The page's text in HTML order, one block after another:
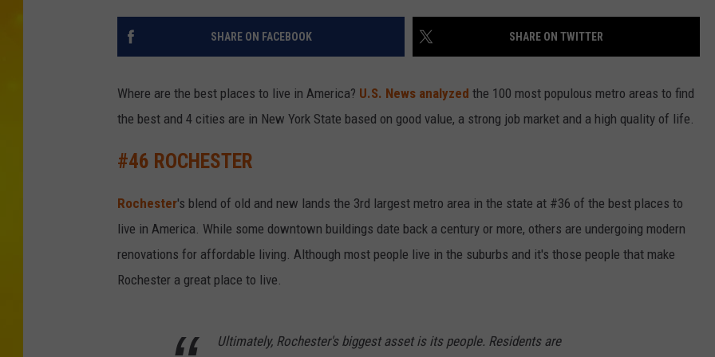
SHARE ON FACEBOOK SHARE ON TWITTER
Where are the best places to live in America? U.S. News analyzed the 100 most populous metro areas to find
the best and 4 cities are in New York State based on good value, a strong job market and a high quality of life.
#46 ROCHESTER
Rochester's blend of old and new lands the 3rd largest metro area in the state at #36 of the best places to
live in America. While some downtown buildings date back a century or more, others are undergoing modern
renovations for affordable living. Although most people live in the suburbs and it's those people that make
Rochester a great place to live.
Ultimately, Rochester's biggest asset is its people. Residents are